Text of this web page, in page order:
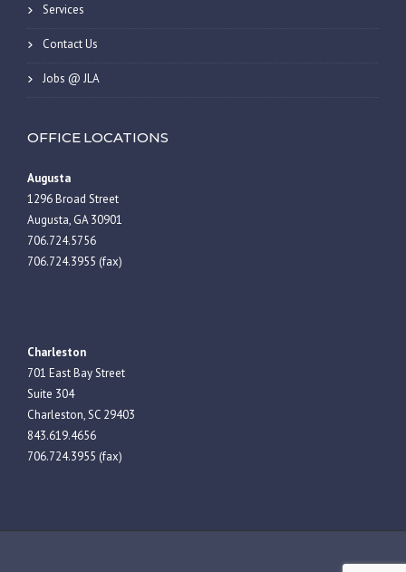
Services
Contact Us
Jobs @ JLA
OFFICE LOCATIONS
Augusta
1296 Broad Street
Augusta, GA 30901
706.724.5756
706.724.3955 (fax)
Charleston
701 East Bay Street
Suite 304
Charleston, SC 29403
843.619.4656
706.724.3955 (fax)